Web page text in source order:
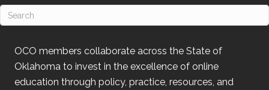
OCO members collaborate across the State of
Oklahoma to invest in the excellence of online
education through policy, practice, resources, and